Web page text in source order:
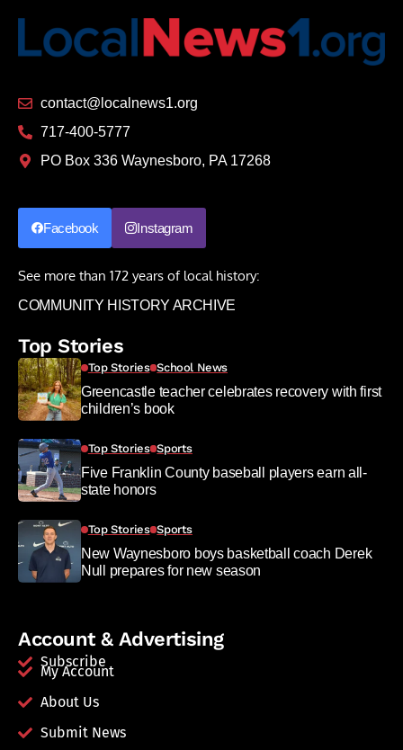
contact@localnews1.org
717-400-5777
PO Box 336 Waynesboro, PA 17268
Facebook Instagram
See more than 172 years of local history:
COMMUNITY HISTORY ARCHIVE
Top Stories
Top Stories School News
Greencastle teacher celebrates recovery with first
children’s book
Top Stories Sports
Five Franklin County baseball players earn all-
state honors
Top Stories Sports
New Waynesboro boys basketball coach Derek
Null prepares for new season
Account & Advertising
Subscribe
My Account
About Us
Submit News